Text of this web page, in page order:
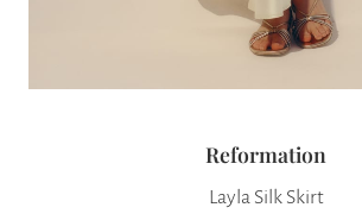
Reformation
Layla Silk Skirt